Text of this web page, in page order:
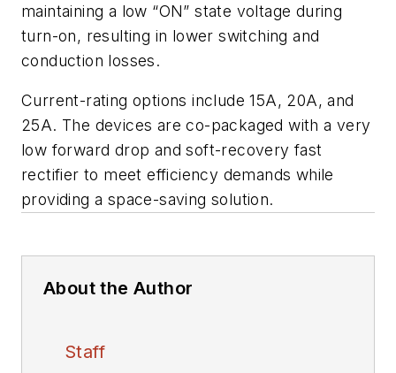
maintaining a low “ON” state voltage during
turn-on, resulting in lower switching and
conduction losses.
Current-rating options include 15A, 20A, and
25A. The devices are co-packaged with a very
low forward drop and soft-recovery fast
rectifier to meet efficiency demands while
providing a space-saving solution.
About the Author
Staff